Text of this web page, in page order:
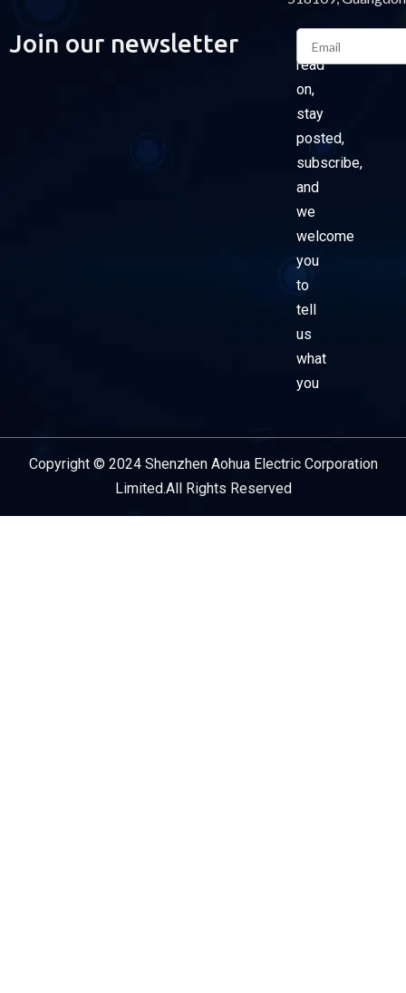
Join our newsletter
Please
read
on,
stay
posted,
subscribe,
and
we
welcome
you
to
tell
us
what
you
Email
Copyright © 2024 Shenzhen Aohua Electric Corporation
Limited.All Rights Reserved
Service Provider